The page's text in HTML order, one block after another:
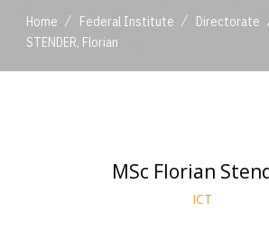
Home / Federal Institute / Directorate
STENDER, Florian
MSc Florian
ICT